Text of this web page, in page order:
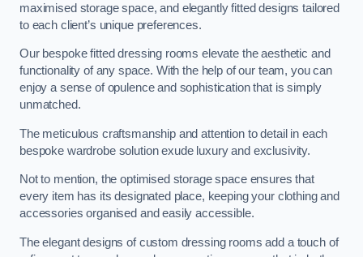
maximised storage space, and elegantly fitted designs tailored
to each client’s unique preferences.
Our bespoke fitted dressing rooms elevate the aesthetic and
functionality of any space. With the help of our team, you can
enjoy a sense of opulence and sophistication that is simply
unmatched.
The meticulous craftsmanship and attention to detail in each
bespoke wardrobe solution exude luxury and exclusivity.
Not to mention, the optimised storage space ensures that
every item has its designated place, keeping your clothing and
accessories organised and easily accessible.
The elegant designs of custom dressing rooms add a touch of